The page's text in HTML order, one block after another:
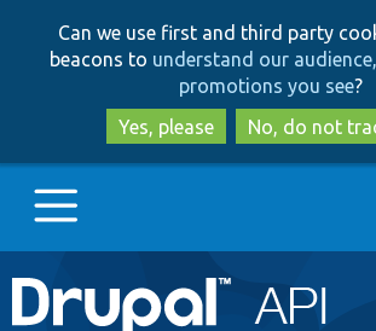
to
main
content
to
search
Can we use first and third party
beacons to understand our
promotions you see?
Yes, please
No, do not
Main
Go to Drupal.org